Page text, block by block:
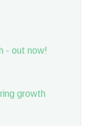
- out now!
growth